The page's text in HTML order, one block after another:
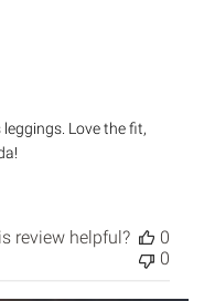
Love the fit,
review helpful?
0
0